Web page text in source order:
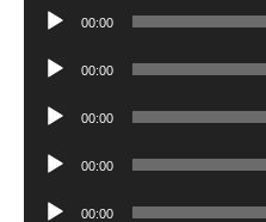
Audio
00:00
Audio
00:00
Audio
00:00
Audio
00:00
Audio
00:00